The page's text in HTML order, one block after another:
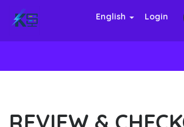
English Login